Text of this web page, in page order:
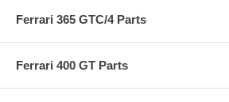
Ferrari 365 GTC/4 Parts
Ferrari 400 GT Parts